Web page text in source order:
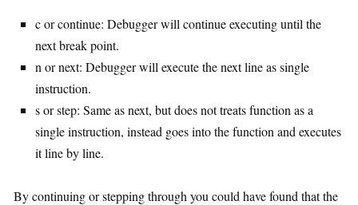
c or continue: Debugger will continue executing until the
next break point.
n or next: Debugger will execute the next line as single
instruction.
s or step: Same as next, but does not treats function as a
single instruction, instead goes into the function and executes
it line by line.
By continuing or stepping through you could have found that the